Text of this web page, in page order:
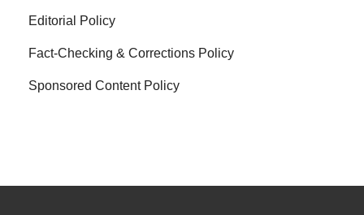
Editorial Policy
Fact-Checking & Corrections Policy
Sponsored Content Policy